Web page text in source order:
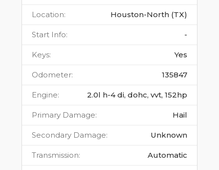
Location: Houston-North (TX)
Start Info: -
Keys: Yes
Odometer: 135847
Engine: 2.0l h-4 di, dohc, vvt, 152hp
Primary Damage: Hail
Secondary Damage: Unknown
Transmission: Automatic